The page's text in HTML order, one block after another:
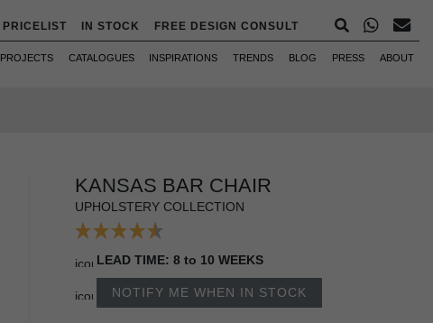
PRICELIST IN STOCK FREE DESIGN CONSULT
PROJECTS CATALOGUES INSPIRATIONS TRENDS BLOG PRESS ABOUT
KANSAS BAR CHAIR
UPHOLSTERY COLLECTION
LEAD TIME: 8 to 10 WEEKS
NOTIFY ME WHEN IN STOCK